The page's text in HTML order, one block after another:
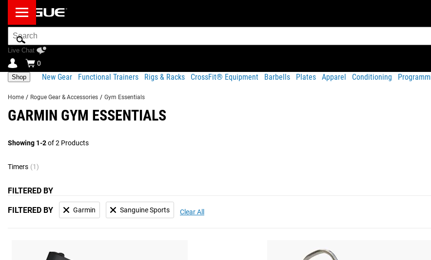
Search
Bar
Live Chat
0
Shop New Gear Functional Trainers Rigs & Racks CrossFit® Equipment Barbells Plates Apparel Conditioning
Home / Rogue Gear & Accessories / Gym Essentials
GARMIN GYM ESSENTIALS
Showing 1-2of 2 Products
FILTERED BY
FILTERED BY Garmin Sanguine Sports Clear All
Timers (1)